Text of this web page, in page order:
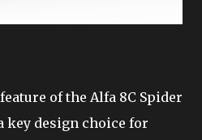
of the Alfa 8C Spider
key design choice for